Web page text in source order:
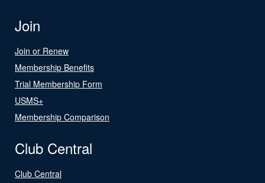
Join
Join or Renew
Membership Benefits
Trial Membership Form
USMS+
Membership Comparison
Club Central
Club Central